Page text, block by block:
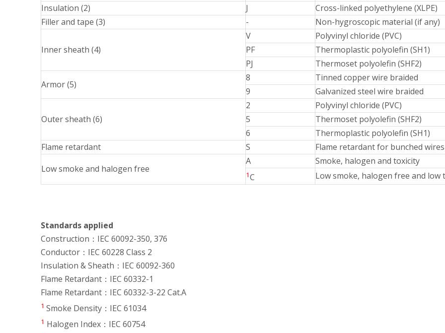
Insulation (2)
J
Cross-linked polyethylene (XLPE)
Filler and tape (3)
- Non-hygroscopic material (if any)
Inner sheath (4)
V
Polyvinyl chloride (PVC)
PF
Thermoplastic polyolefin (SH1)
PJ
Thermoset polyolefin (SHF2)
Armor (5)
8
Tinned copper wire braided
9
Galvanized steel wire braided
Outer sheath (6)
2
Polyvinyl chloride (PVC)
5
Thermoset polyolefin (SHF2)
6
Thermoplastic polyolefin (SH1)
Flame retardant
S
Flame retardant for bunched
Low smoke and halogen free
A Smoke, halogen and toxicity
1C Low smoke, halogen free and low
Standards applied
Construction：IEC 60092-350, 376
Conductor：IEC 60228 Class 2
Insulation & Sheath：IEC 60092-360
Flame Retardant：IEC 60332-1
Flame Retardant：IEC 60332-3-22 Cat.A
1 Smoke Density：IEC 61034
1 Halogen Index：IEC 60754